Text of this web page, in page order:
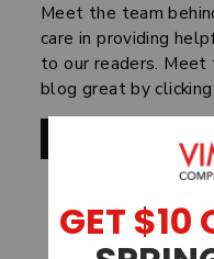
Meet the team
care in providing
to our readers.
blog great by
MEET THE TEAM